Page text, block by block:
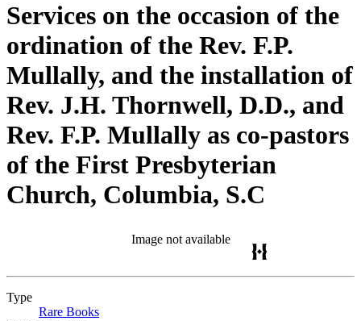
Services on the occasion of the
ordination of the Rev. F.P.
Mullally, and the installation of
Rev. J.H. Thornwell, D.D., and
Rev. F.P. Mullally as co-pastors
of the First Presbyterian
Church, Columbia, S.C
Image not available
Type
Rare Books